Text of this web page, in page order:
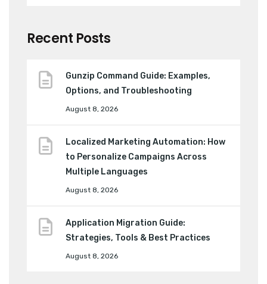
Recent Posts
Gunzip Command Guide: Examples,
Options, and Troubleshooting
August 8, 2026
Localized Marketing Automation: How
to Personalize Campaigns Across
Multiple Languages
August 8, 2026
Application Migration Guide:
Strategies, Tools & Best Practices
August 8, 2026